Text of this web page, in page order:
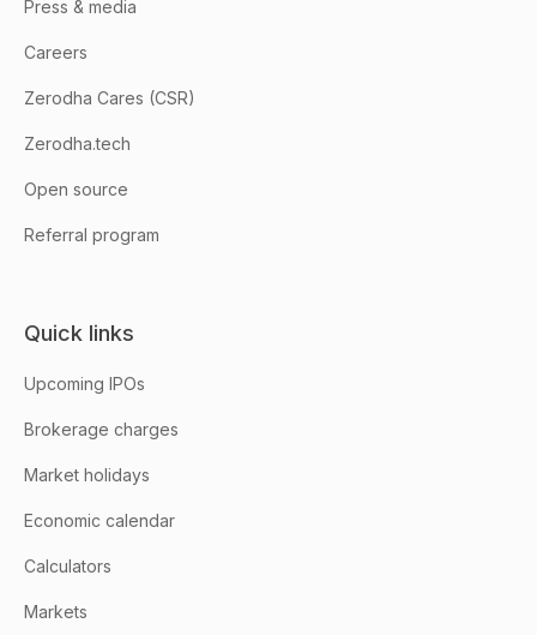
Press & media
Careers
Zerodha Cares (CSR)
Zerodha.tech
Open source
Referral program
Quick links
Upcoming IPOs
Brokerage charges
Market holidays
Economic calendar
Calculators
Markets